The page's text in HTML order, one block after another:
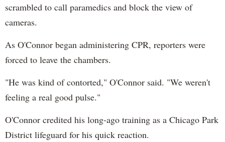
scrambled to call paramedics and block the view of
cameras.
As O'Connor began administering CPR, reporters were
forced to leave the chambers.
"He was kind of contorted," O'Connor said. "We weren't
feeling a real good pulse."
O'Connor credited his long-ago training as a Chicago Park
District lifeguard for his quick reaction.